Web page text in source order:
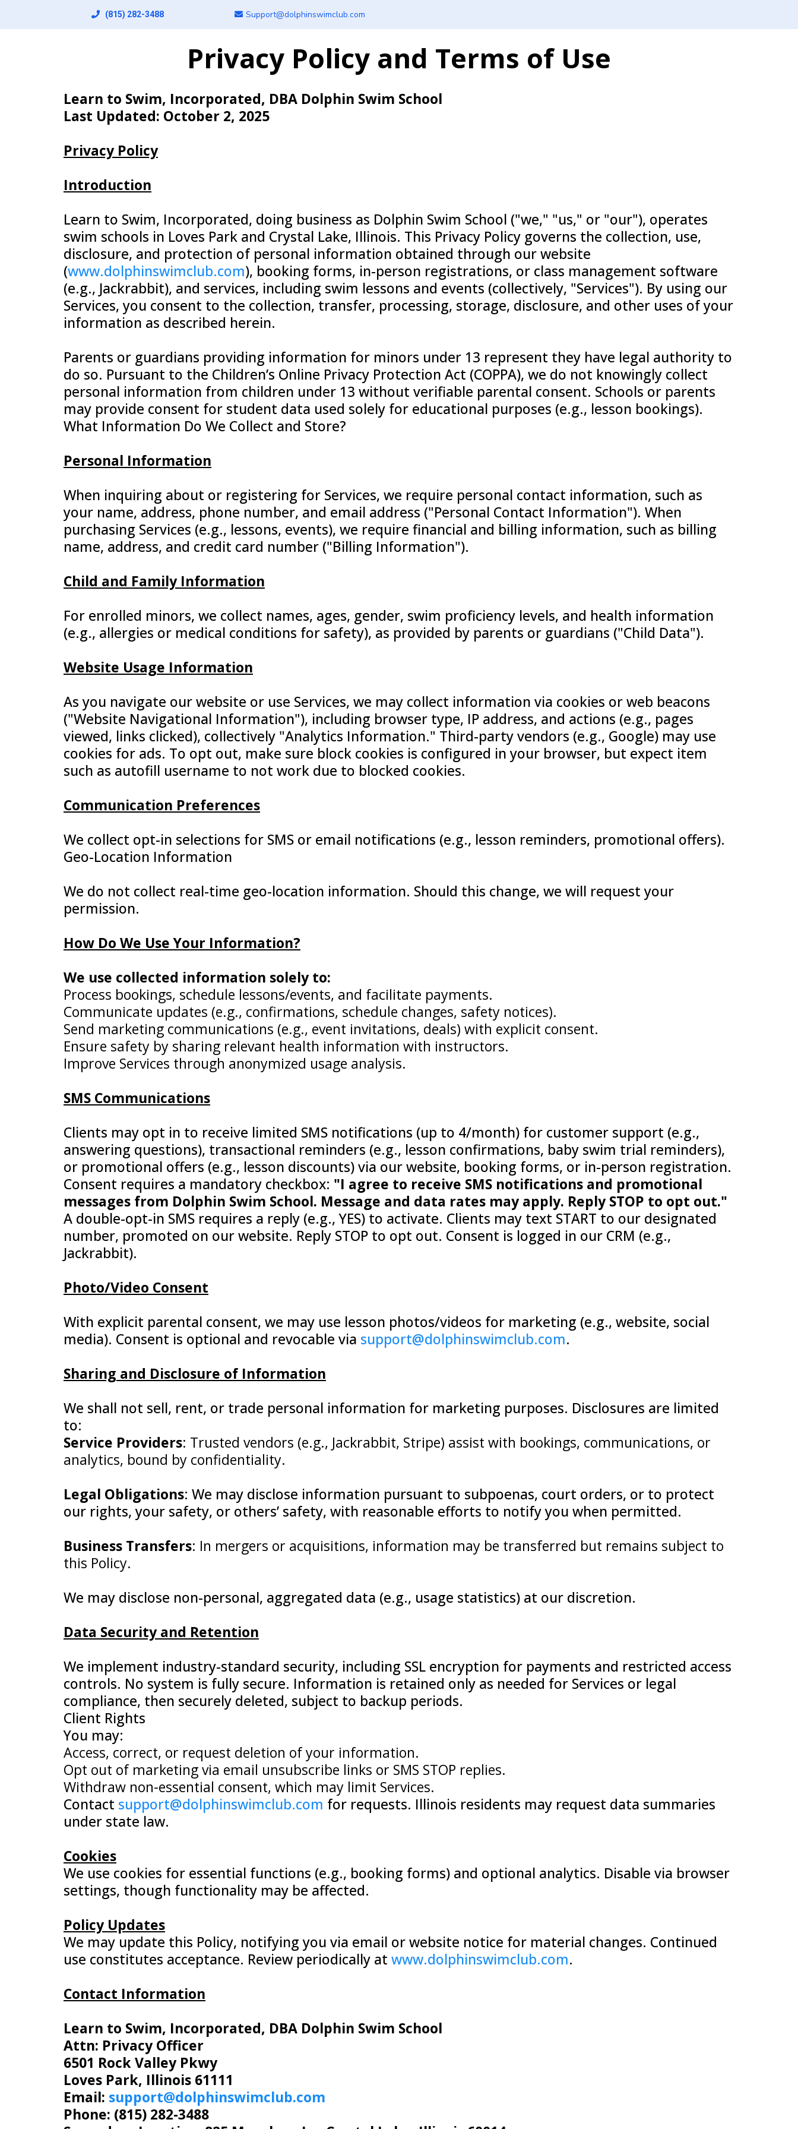
(815) 282-3488 Support@dolphinswimclub.com
Privacy Policy and Terms of Use
Learn to Swim, Incorporated, DBA Dolphin Swim School
Last Updated: October 2, 2025
Privacy Policy
Introduction
Learn to Swim, Incorporated, doing business as Dolphin Swim School ("we," "us," or "our"), operates
swim schools in Loves Park and Crystal Lake, Illinois. This Privacy Policy governs the collection, use,
disclosure, and protection of personal information obtained through our website
(www.dolphinswimclub.com), booking forms, in-person registrations, or class management software
(e.g., Jackrabbit), and services, including swim lessons and events (collectively, "Services"). By using our
Services, you consent to the collection, transfer, processing, storage, disclosure, and other uses of your
information as described herein.
Parents or guardians providing information for minors under 13 represent they have legal authority to
do so. Pursuant to the Children’s Online Privacy Protection Act (COPPA), we do not knowingly collect
personal information from children under 13 without verifiable parental consent. Schools or parents
may provide consent for student data used solely for educational purposes (e.g., lesson bookings).
What Information Do We Collect and Store?
Personal Information
When inquiring about or registering for Services, we require personal contact information, such as
your name, address, phone number, and email address ("Personal Contact Information"). When
purchasing Services (e.g., lessons, events), we require financial and billing information, such as billing
name, address, and credit card number ("Billing Information").
Child and Family Information
For enrolled minors, we collect names, ages, gender, swim proficiency levels, and health information
(e.g., allergies or medical conditions for safety), as provided by parents or guardians ("Child Data").
Website Usage Information
As you navigate our website or use Services, we may collect information via cookies or web beacons
("Website Navigational Information"), including browser type, IP address, and actions (e.g., pages
viewed, links clicked), collectively "Analytics Information." Third-party vendors (e.g., Google) may use
cookies for ads. To opt out, make sure block cookies is configured in your browser, but expect item
such as autofill username to not work due to blocked cookies.
Communication Preferences
We collect opt-in selections for SMS or email notifications (e.g., lesson reminders, promotional offers).
Geo-Location Information
We do not collect real-time geo-location information. Should this change, we will request your
permission.
How Do We Use Your Information?
We use collected information solely to:
Process bookings, schedule lessons/events, and facilitate payments.
Communicate updates (e.g., confirmations, schedule changes, safety notices).
Send marketing communications (e.g., event invitations, deals) with explicit consent.
Ensure safety by sharing relevant health information with instructors.
Improve Services through anonymized usage analysis.
SMS Communications
Clients may opt in to receive limited SMS notifications (up to 4/month) for customer support (e.g.,
answering questions), transactional reminders (e.g., lesson confirmations, baby swim trial reminders),
or promotional offers (e.g., lesson discounts) via our website, booking forms, or in-person registration.
Consent requires a mandatory checkbox: "I agree to receive SMS notifications and promotional
messages from Dolphin Swim School. Message and data rates may apply. Reply STOP to opt out."
A double-opt-in SMS requires a reply (e.g., YES) to activate. Clients may text START to our designated
number, promoted on our website. Reply STOP to opt out. Consent is logged in our CRM (e.g.,
Jackrabbit).
Photo/Video Consent
With explicit parental consent, we may use lesson photos/videos for marketing (e.g., website, social
media). Consent is optional and revocable via support@dolphinswimclub.com.
Sharing and Disclosure of Information
We shall not sell, rent, or trade personal information for marketing purposes. Disclosures are limited
to:
Service Providers: Trusted vendors (e.g., Jackrabbit, Stripe) assist with bookings, communications, or
analytics, bound by confidentiality.
Legal Obligations: We may disclose information pursuant to subpoenas, court orders, or to protect
our rights, your safety, or others’ safety, with reasonable efforts to notify you when permitted.
Business Transfers: In mergers or acquisitions, information may be transferred but remains subject to
this Policy.
We may disclose non-personal, aggregated data (e.g., usage statistics) at our discretion.
Data Security and Retention
We implement industry-standard security, including SSL encryption for payments and restricted access
controls. No system is fully secure. Information is retained only as needed for Services or legal
compliance, then securely deleted, subject to backup periods.
Client Rights
You may:
Access, correct, or request deletion of your information.
Opt out of marketing via email unsubscribe links or SMS STOP replies.
Withdraw non-essential consent, which may limit Services.
Contact support@dolphinswimclub.com for requests. Illinois residents may request data summaries
under state law.
Cookies
We use cookies for essential functions (e.g., booking forms) and optional analytics. Disable via browser
settings, though functionality may be affected.
Policy Updates
We may update this Policy, notifying you via email or website notice for material changes. Continued
use constitutes acceptance. Review periodically at www.dolphinswimclub.com.
Contact Information
Learn to Swim, Incorporated, DBA Dolphin Swim School
Attn: Privacy Officer
6501 Rock Valley Pkwy
Loves Park, Illinois 61111
Email: support@dolphinswimclub.com
Phone: (815) 282-3488